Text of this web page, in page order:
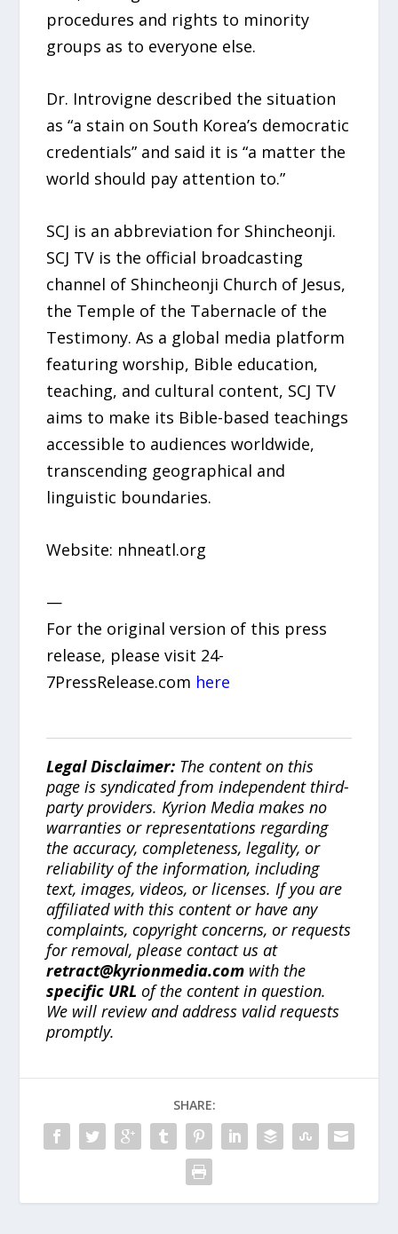
procedures and rights to minority
groups as to everyone else.
Dr. Introvigne described the situation
as “a stain on South Korea’s democratic
credentials” and said it is “a matter the
world should pay attention to.”
SCJ is an abbreviation for Shincheonji.
SCJ TV is the official broadcasting
channel of Shincheonji Church of Jesus,
the Temple of the Tabernacle of the
Testimony. As a global media platform
featuring worship, Bible education,
teaching, and cultural content, SCJ TV
aims to make its Bible-based teachings
accessible to audiences worldwide,
transcending geographical and
linguistic boundaries.
Website: nhneatl.org
—
For the original version of this press
release, please visit 24-
7PressRelease.com here
Legal Disclaimer: The content on this
page is syndicated from independent third-
party providers. Kyrion Media makes no
warranties or representations regarding
the accuracy, completeness, legality, or
reliability of the information, including
text, images, videos, or licenses. If you are
affiliated with this content or have any
complaints, copyright concerns, or requests
for removal, please contact us at
retract@kyrionmedia.com with the
specific URL of the content in question.
We will review and address valid requests
promptly.
SHARE: